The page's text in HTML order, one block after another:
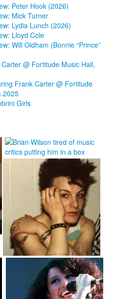
Peter Hook (2026)
Mick Turner
Lydia Lunch (2026)
Lloyd Cole
Will Oldham (Bonnie “Prince”
@ Fortitude Music Hall,
Frank Carter @ Fortitude
Girls